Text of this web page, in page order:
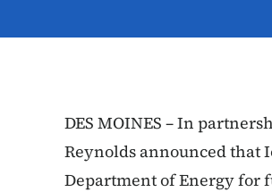
DES MOINES – In
Reynolds announced that
Department of Energy for